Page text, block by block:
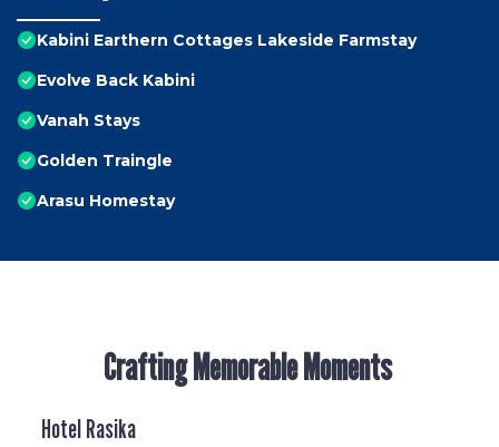
Kabini Earthern Cottages Lakeside Farmstay
Evolve Back Kabini
Vanah Stays
Golden Traingle
Arasu Homestay
Crafting Memorable Moments
Hotel Rasika